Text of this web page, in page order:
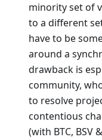
minority set of
to a different
have to be
around a
drawback is
community,
to resolve
contentious
(with BTC, BSV